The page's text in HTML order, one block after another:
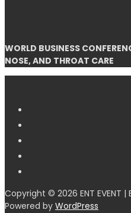
WORLD BUSINESS
NOSE, AND THROAT CARE
Copyright © 2026 ENT EVENT |
Powered by WordPress